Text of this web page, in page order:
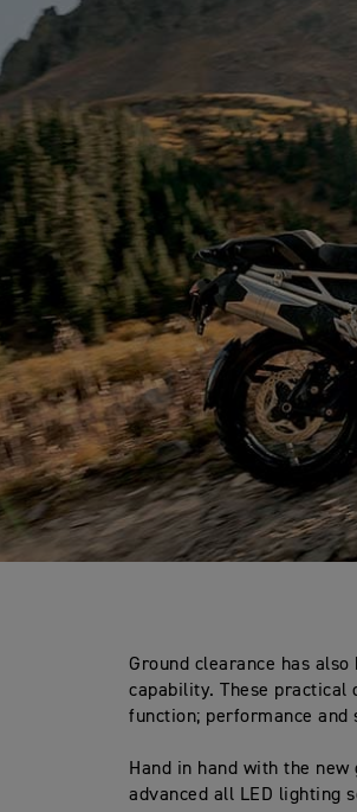
Ground clearance has
capability. These practical
function; performance and
Hand in hand with the new
advanced all LED lighting